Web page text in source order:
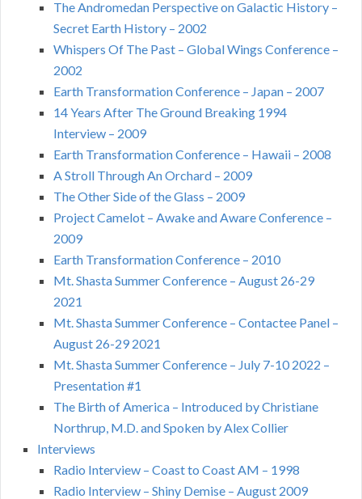
The Andromedan Perspective on Galactic History –
Secret Earth History – 2002
Whispers Of The Past – Global Wings Conference –
2002
Earth Transformation Conference – Japan – 2007
14 Years After The Ground Breaking 1994
Interview – 2009
Earth Transformation Conference – Hawaii – 2008
A Stroll Through An Orchard – 2009
The Other Side of the Glass – 2009
Project Camelot – Awake and Aware Conference –
2009
Earth Transformation Conference – 2010
Mt. Shasta Summer Conference – August 26-29
2021
Mt. Shasta Summer Conference – Contactee Panel –
August 26-29 2021
Mt. Shasta Summer Conference – July 7-10 2022 –
Presentation #1
The Birth of America – Introduced by Christiane
Northrup, M.D. and Spoken by Alex Collier
Interviews
Radio Interview – Coast to Coast AM – 1998
Radio Interview – Shiny Demise – August 2009